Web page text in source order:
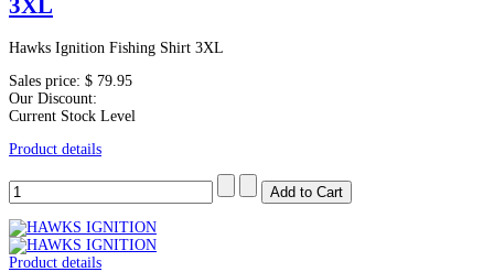
3XL
Hawks Ignition Fishing Shirt 3XL
Sales price: $ 79.95
Our Discount:
Current Stock Level
Product details
Product details